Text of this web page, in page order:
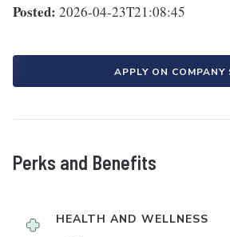
Posted: 2026-04-23T21:08:45
APPLY ON COMPANY
Perks and Benefits
HEALTH AND WELLNESS